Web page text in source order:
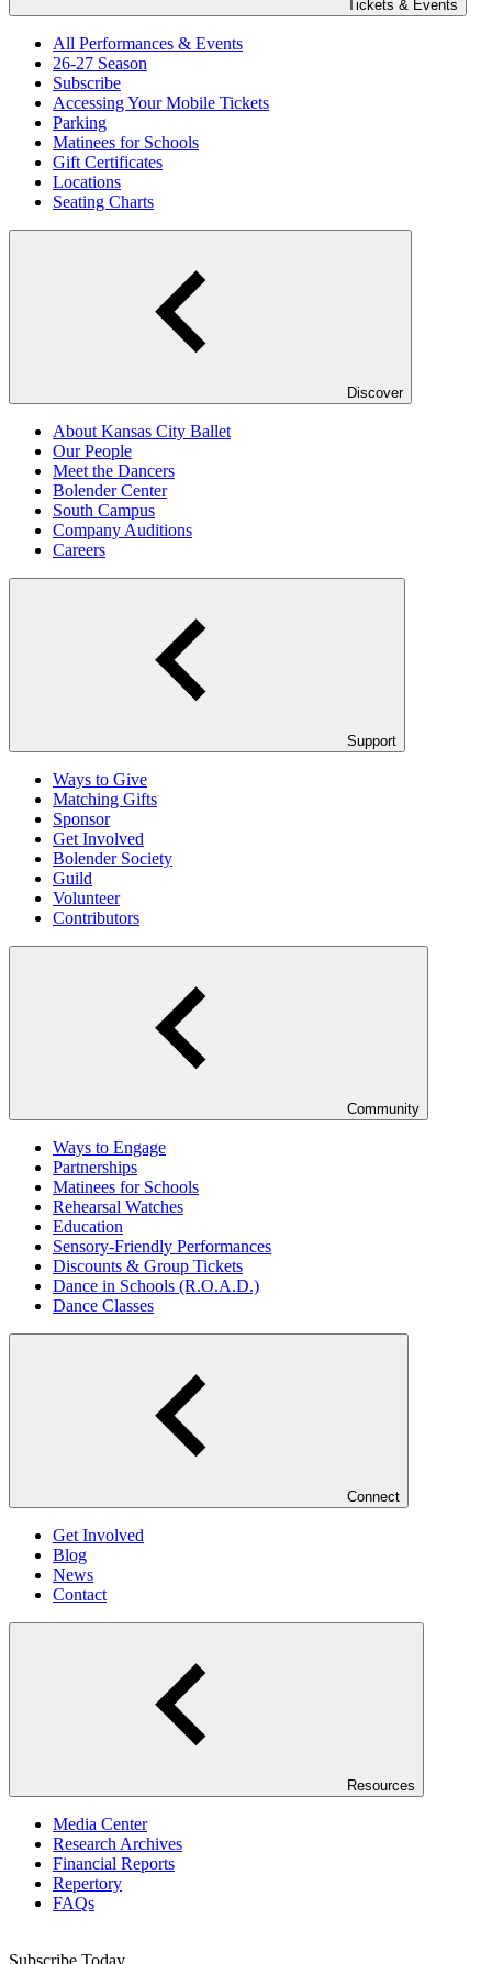
Tickets & Events
All Performances & Events
26-27 Season
Subscribe
Accessing Your Mobile Tickets
Parking
Matinees for Schools
Gift Certificates
Locations
Seating Charts
Discover
About Kansas City Ballet
Our People
Meet the Dancers
Bolender Center
South Campus
Company Auditions
Careers
Support
Ways to Give
Matching Gifts
Sponsor
Get Involved
Bolender Society
Guild
Volunteer
Contributors
Community
Ways to Engage
Partnerships
Matinees for Schools
Rehearsal Watches
Education
Sensory-Friendly Performances
Discounts & Group Tickets
Dance in Schools (R.O.A.D.)
Dance Classes
Connect
Get Involved
Blog
News
Contact
Resources
Media Center
Research Archives
Financial Reports
Repertory
FAQs